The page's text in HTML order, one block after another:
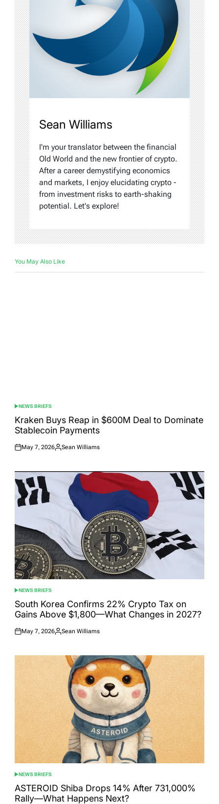
Sean Williams
I'm your translator between the financial
Old World and the new frontier of crypto.
After a career demystifying economics
and markets, I enjoy elucidating crypto -
from investment risks to earth-shaking
potential. Let's explore!
You May Also Like
POSTED
IN
NEWS BRIEFS
Kraken Buys Reap in $600M Deal to Dominate
Stablecoin Payments
Posted
May 7, 2026
Posted
Sean Williams
POSTED
IN
NEWS BRIEFS
South Korea Confirms 22% Crypto Tax on
Gains Above $1,800—What Changes in 2027?
Posted
May 7, 2026
Posted
Sean Williams
POSTED
IN
NEWS BRIEFS
ASTEROID Shiba Drops 14% After 731,000%
Rally—What Happens Next?